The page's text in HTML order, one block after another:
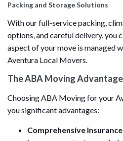
Packing and Storage Solutions
With our full-service packing,
options, and careful delivery, you
aspect of your move is managed
Aventura Local Movers.
The ABA Moving Advantage
Choosing ABA Moving for your
you significant advantages:
Comprehensive